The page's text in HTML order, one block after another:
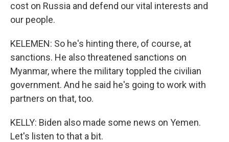
cost on Russia and defend our vital interests and
our people.
KELEMEN: So he's hinting there, of course, at
sanctions. He also threatened sanctions on
Myanmar, where the military toppled the civilian
government. And he said he's going to work with
partners on that, too.
KELLY: Biden also made some news on Yemen.
Let's listen to that a bit.